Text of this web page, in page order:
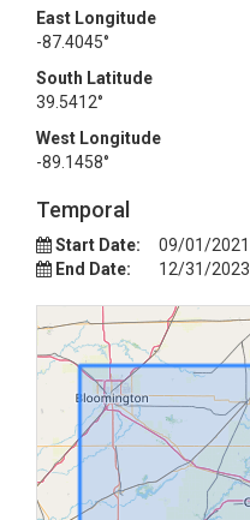
East Longitude
-87.4045°
South Latitude
39.5412°
West Longitude
-89.1458°
Temporal
Start Date:
09/01/2021
End Date:
12/31/2023